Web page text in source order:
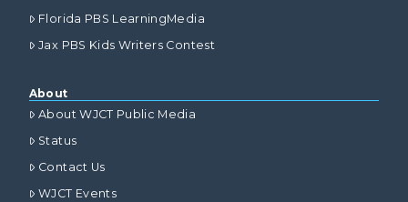
Florida PBS LearningMedia
Jax PBS Kids Writers Contest
About
About WJCT Public Media
Status
Contact Us
WJCT Events